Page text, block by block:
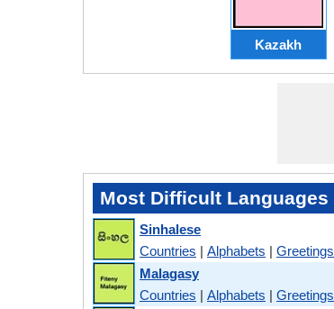
Kazakh
Most Difficult Languages
Sinhalese
Countries | Alphabets | Greetings
Malagasy
Countries | Alphabets | Greetings